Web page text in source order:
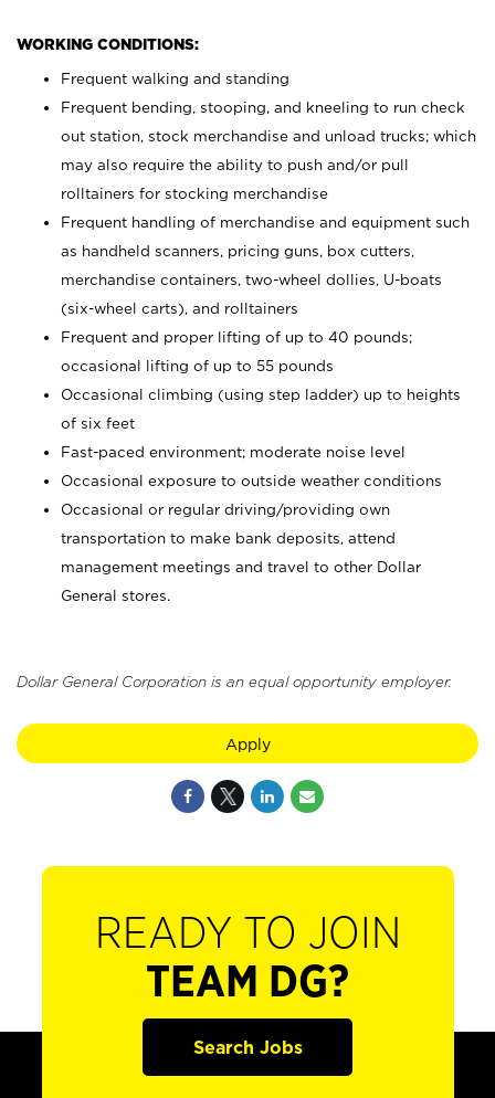
WORKING CONDITIONS:
Frequent walking and standing
Frequent bending, stooping, and kneeling to run check
out station, stock merchandise and unload trucks; which
may also require the ability to push and/or pull
rolltainers for stocking merchandise
Frequent handling of merchandise and equipment such
as handheld scanners, pricing guns, box cutters,
merchandise containers, two-wheel dollies, U-boats
(six-wheel carts), and rolltainers
Frequent and proper lifting of up to 40 pounds;
occasional lifting of up to 55 pounds
Occasional climbing (using step ladder) up to heights
of six feet
Fast-paced environment; moderate noise level
Occasional exposure to outside weather conditions
Occasional or regular driving/providing own
transportation to make bank deposits, attend
management meetings and travel to other Dollar
General stores.
Dollar General Corporation is an equal opportunity employer.
Apply
READY TO JOIN
TEAM DG?
Search Jobs